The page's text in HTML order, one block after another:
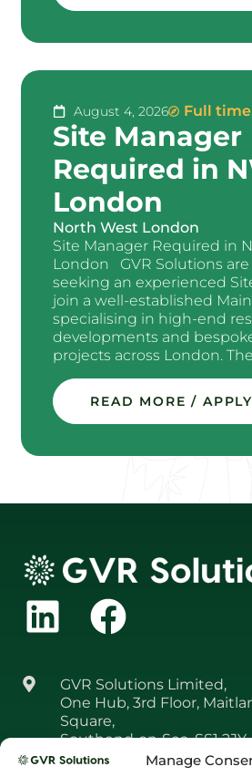
Manage
August 4, 2026 Full time
Site Manager
Required in
London
North West London
Site Manager Required in
London GVR Solutions
seeking an experienced
join a well-established
specialising in high-end
developments and
projects across London. The
READ MORE / APPLY
GVR Solutions Limited,
One Hub, 3rd Floor,
Square,
Southend‑on‑Sea, SS1 2JY